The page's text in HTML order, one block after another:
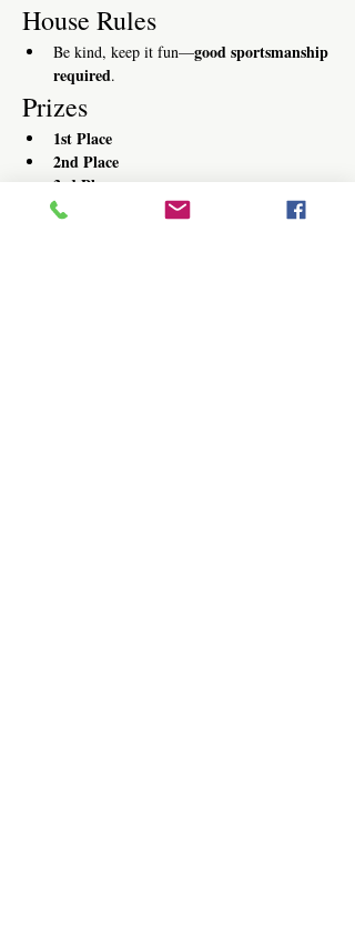
House Rules
Be kind, keep it fun—good sportsmanship
required.
Prizes
1st Place
2nd Place
3rd Place
Register